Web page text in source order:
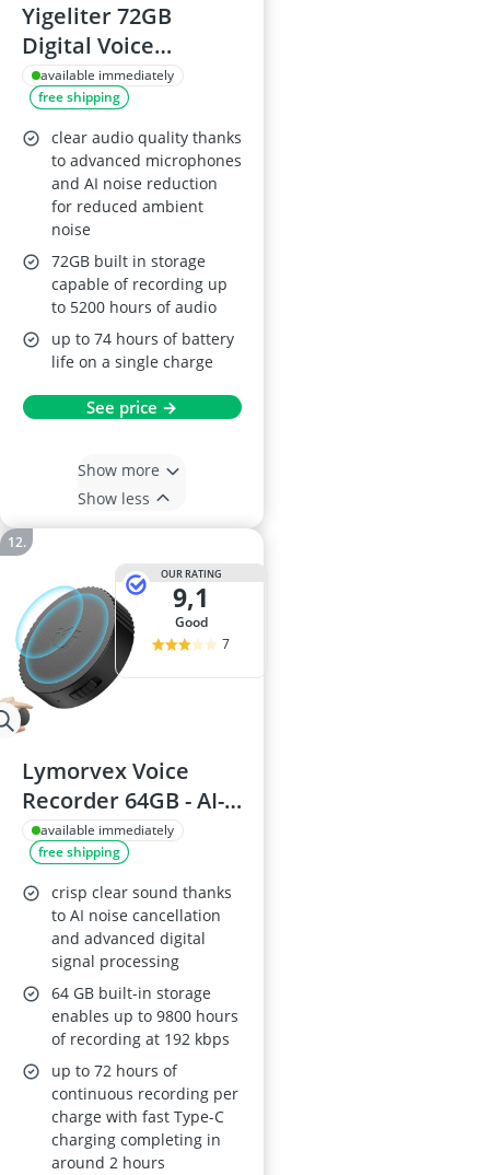
Yigeliter 72GB
Digital Voice
Recorder 5200Hrs
DSP 5.0 AI Noise
Reduction Type-C
available immediately
free shipping
clear audio quality thanks
to advanced microphones
and AI noise reduction
for reduced ambient
noise
72GB built in storage
capable of recording up
to 5200 hours of audio
up to 74 hours of battery
life on a single charge
See price →
Show more
Show less
OUR RATING
9,1
good
7
Lymorvex Voice
Recorder 64GB - AI-
Intelligent Noise
Reduction, Magnetic
Voice-Activated,
9800-Hour
Recording
available immediately
free shipping
crisp clear sound thanks
to AI noise cancellation
and advanced digital
signal processing
64 GB built-in storage
enables up to 9800 hours
of recording at 192 kbps
up to 72 hours of
continuous recording per
charge with fast Type-C
charging completing in
around 2 hours